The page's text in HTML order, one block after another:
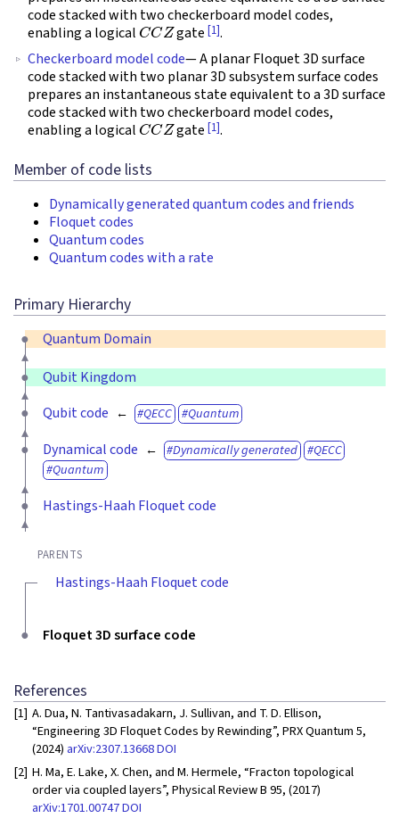
code stacked with two checkerboard model codes,
enabling a logical CCZ gate[1].
Checkerboard model code— A planar Floquet 3D surface
code stacked with two planar 3D subsystem surface codes
prepares an instantaneous state equivalent to a 3D surface
code stacked with two checkerboard model codes,
enabling a logical CCZ gate[1].
Member of code lists
Dynamically generated quantum codes and friends
Floquet codes
Quantum codes
Quantum codes with a rate
Primary Hierarchy
Quantum Domain
Qubit Kingdom
Qubit code
QECC Quantum
Dynamical code Dynamically generated
QECC
Quantum
Hastings-Haah Floquet code
PARENTS
Hastings-Haah Floquet code
Floquet 3D surface code
References
[1] A. Dua, N. Tantivasadakarn, J. Sullivan, and T. D. Ellison,
“Engineering 3D Floquet Codes by Rewinding”, PRX Quantum 5,
(2024) arXiv:2307.13668DOI
[2] H. Ma, E. Lake, X. Chen, and M. Hermele, “Fracton topological
order via coupled layers”, Physical Review B 95, (2017)
arXiv:1701.00747DOI